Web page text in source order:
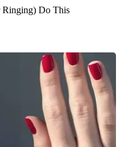
Ringing) Do This